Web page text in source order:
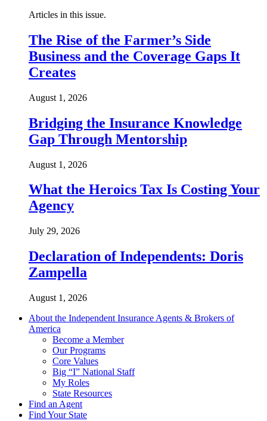
Articles in this issue.
The Rise of the Farmer’s Side
Business and the Coverage Gaps It
Creates
August 1, 2026
Bridging the Insurance Knowledge
Gap Through Mentorship
August 1, 2026
What the Heroics Tax Is Costing Your
Agency
July 29, 2026
Declaration of Independents: Doris
Zampella
August 1, 2026
About the Independent Insurance Agents & Brokers of
America
Become a Member
Our Programs
Core Values
Big “I” National Staff
My Roles
State Resources
Find an Agent
Find Your State